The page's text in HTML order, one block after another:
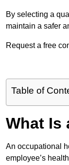
By selecting a
maintain a safer
Request a free
Table of
What Is
An occupational
employee’s